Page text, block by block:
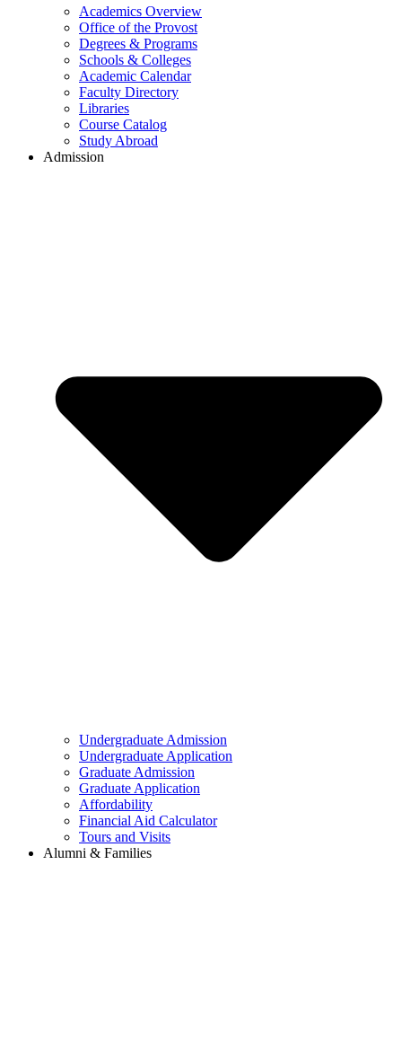
Academics Overview
Office of the Provost
Degrees & Programs
Schools & Colleges
Academic Calendar
Faculty Directory
Libraries
Course Catalog
Study Abroad
Admission
Undergraduate Admission
Undergraduate Application
Graduate Admission
Graduate Application
Affordability
Financial Aid Calculator
Tours and Visits
Alumni & Families